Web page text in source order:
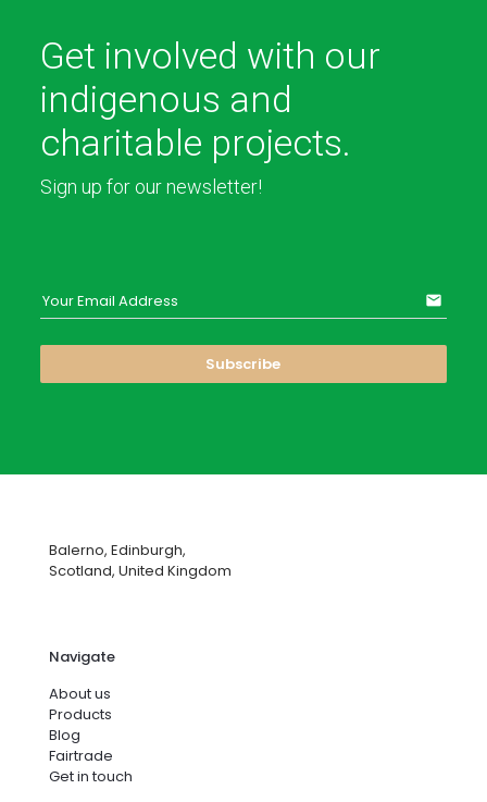
Get involved with our
indigenous and
charitable projects.
Sign up for our newsletter!
Your Email Address email
Subscribe
Balerno, Edinburgh,
Scotland, United Kingdom
Navigate
About us
Products
Blog
Fairtrade
Get in touch